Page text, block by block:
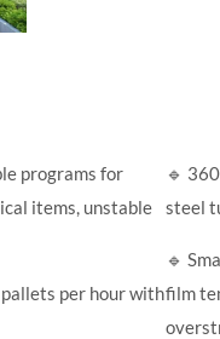
programs for
items, unstable
per hour with
🔹
steel
🔹
film